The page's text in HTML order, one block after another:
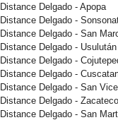
Distance Delgado - Apopa
Distance Delgado -
Distance Delgado - San
Distance Delgado - Usulután
Distance Delgado -
Distance Delgado -
Distance Delgado - San
Distance Delgado -
Distance Delgado - San